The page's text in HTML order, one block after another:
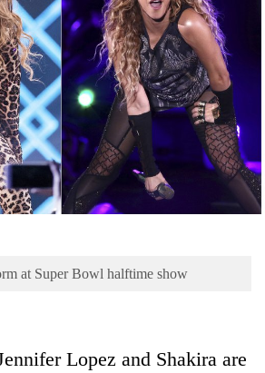
at Super Bowl halftime show
Lopez and Shakira are